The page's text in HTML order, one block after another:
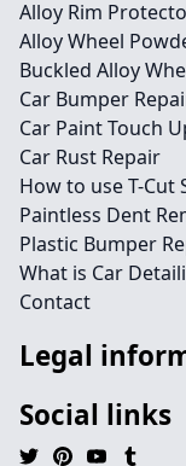
Alloy Rim
Alloy Wheel
Buckled Alloy
Car Bumper
Car Paint Touch
Car Rust Repair
How to use T-Cut
Paintless Dent
Plastic Bumper
What is Car
Contact
Legal
Social links